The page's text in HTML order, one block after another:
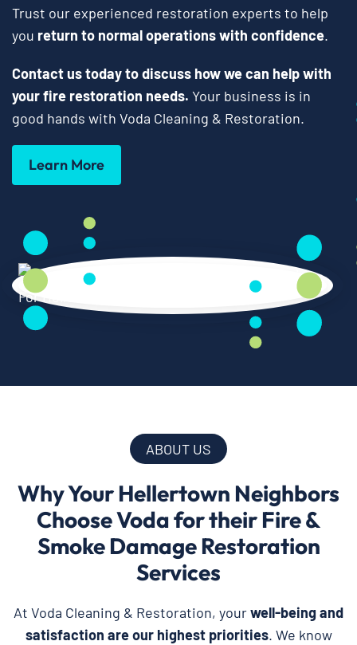
Trust our experienced restoration experts to help
you return to normal operations with confidence.
Contact us today to discuss how we can help with
your fire restoration needs. Your business is in
good hands with Voda Cleaning & Restoration.
Learn More
ABOUT US
Why Your Hellertown Neighbors
Choose Voda for their Fire &
Smoke Damage Restoration
Services
At Voda Cleaning & Restoration, yourwell-being and
satisfaction are our highest priorities. We know